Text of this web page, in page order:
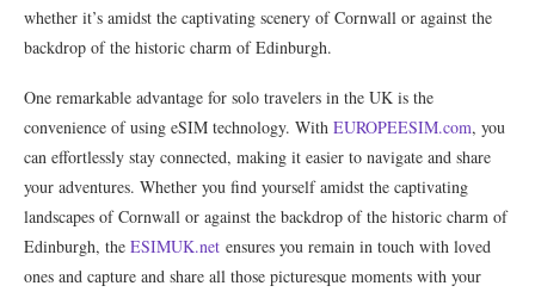
whether it’s amidst the captivating scenery of Cornwall or against the
backdrop of the historic charm of Edinburgh.
One remarkable advantage for solo travelers in the UK is the
convenience of using eSIM technology. With EUROPEESIM.com, you
can effortlessly stay connected, making it easier to navigate and share
your adventures. Whether you find yourself amidst the captivating
landscapes of Cornwall or against the backdrop of the historic charm of
Edinburgh, the ESIMUK.net ensures you remain in touch with loved
ones and capture and share all those picturesque moments with your